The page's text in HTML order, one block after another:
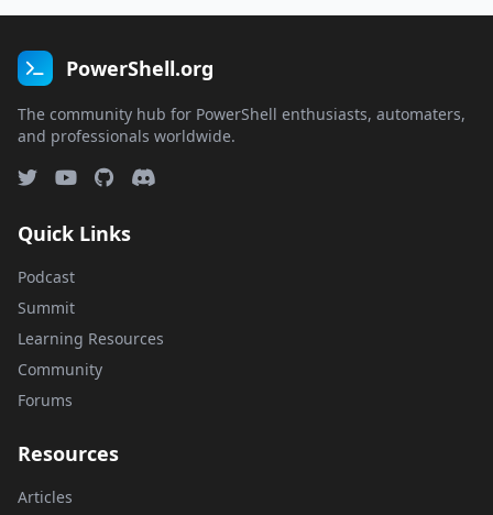
PowerShell.org
The community hub for PowerShell enthusiasts, automaters,
and professionals worldwide.
Quick Links
Podcast
Summit
Learning Resources
Community
Forums
Resources
Articles